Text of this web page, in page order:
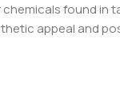
found in
appeal and